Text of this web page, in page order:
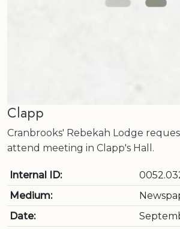
Clapp
Cranbrooks' Rebekah Lodge
attend meeting in Clapp's Hall.
Internal ID:
Medium:
Date: